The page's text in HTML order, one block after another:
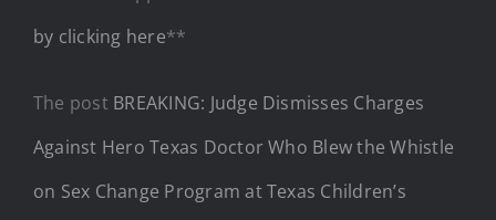
by clicking here**
The post BREAKING: Judge Dismisses Charges
Against Hero Texas Doctor Who Blew the Whistle
on Sex Change Program at Texas Children’s